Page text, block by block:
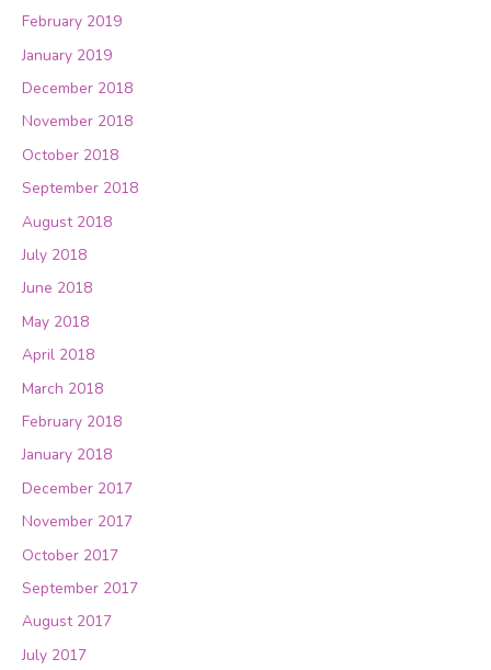
February 2019
January 2019
December 2018
November 2018
October 2018
September 2018
August 2018
July 2018
June 2018
May 2018
April 2018
March 2018
February 2018
January 2018
December 2017
November 2017
October 2017
September 2017
August 2017
July 2017